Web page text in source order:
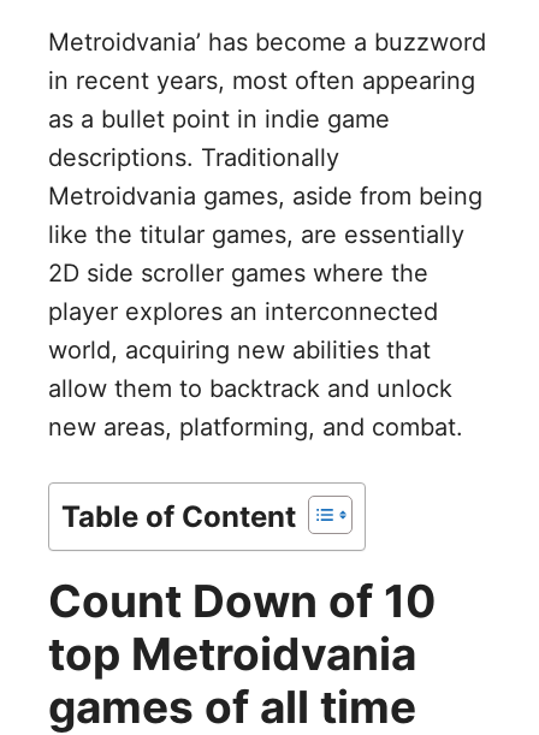
Metroidvania’ has become a buzzword
in recent years, most often appearing
as a bullet point in indie game
descriptions. Traditionally
Metroidvania games, aside from being
like the titular games, are essentially
2D side scroller games where the
player explores an interconnected
world, acquiring new abilities that
allow them to backtrack and unlock
new areas, platforming, and combat.
Table of Content
Count Down of 10
top Metroidvania
games of all time